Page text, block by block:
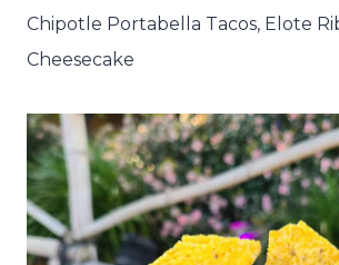
Chipotle Portabella Tacos, Elote
Cheesecake